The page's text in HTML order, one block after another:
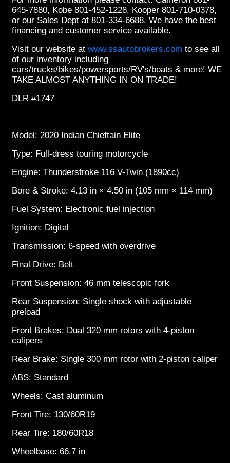
645-7880, Kobe 801-452-1228, Kooper 801-710-0378,
or our Sales Dept at 801-334-6688. We have the best
financing and customer service available.
Visit our website at www.ssautobrokers.com to see all
of our inventory including
cars/trucks/bikes/powersports/RV's/boats & more! WE
TAKE ALMOST ANYTHING IN ON TRADE!
DLR #1747
Model: 2020 Indian Chieftain Elite
Type: Full-dress touring motorcycle
Engine: Thunderstroke 116 V-Twin (1890cc)
Bore & Stroke: 4.13 in × 4.50 in (105 mm × 114 mm)
Fuel System: Electronic fuel injection
Ignition: Digital
Transmission: 6-speed with overdrive
Final Drive: Belt
Front Suspension: 46 mm telescopic fork
Rear Suspension: Single shock with adjustable
preload
Front Brakes: Dual 320 mm rotors with 4-piston
calipers
Rear Brake: Single 300 mm rotor with 2-piston caliper
ABS: Standard
Wheels: Cast aluminum
Front Tire: 130/60R19
Rear Tire: 180/60R18
Wheelbase: 66.7 in